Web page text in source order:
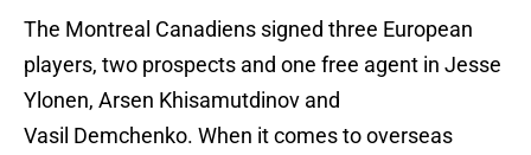
The Montreal Canadiens signed three European
players, two prospects and one free agent in Jesse
Ylonen, Arsen Khisamutdinov and
Vasil Demchenko. When it comes to overseas